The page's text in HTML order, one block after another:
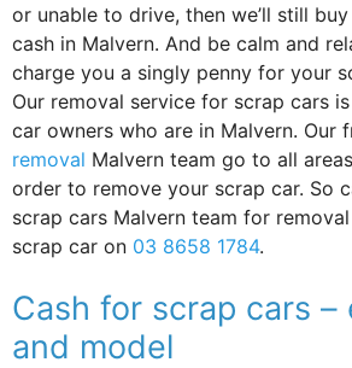
or unable to drive, then we’ll still
cash in Malvern. And be calm and
charge you a singly penny for your
Our removal service for scrap cars
car owners who are in Malvern. Our
removal Malvern team go to all
order to remove your scrap car. So
scrap cars Malvern team for
scrap car on 03 8658 1784.
Cash for scrap cars –
and model